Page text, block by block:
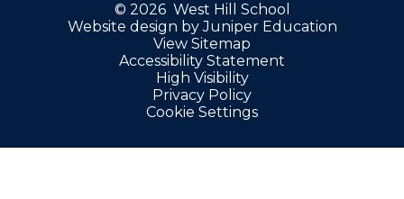
© 2026 West Hill School
Website design byJuniper Education
View Sitemap
Accessibility Statement
High Visibility
Privacy Policy
Cookie Settings